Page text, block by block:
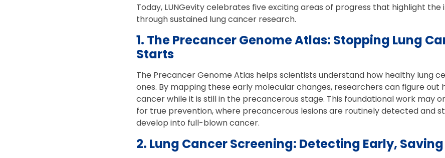
Today, LUNGevity celebrates five exciting areas of progress that highlight
through sustained lung cancer research.
1. The Precancer Genome Atlas: Stopping Lung
Starts
The Precancer Genome Atlas helps scientists understand how healthy lung
ones. By mapping these early molecular changes, researchers can figure out
cancer while it is still in the precancerous stage. This foundational work may
for true prevention, where precancerous lesions are routinely detected and
develop into full-blown cancer.
2. Lung Cancer Screening: Detecting Early,